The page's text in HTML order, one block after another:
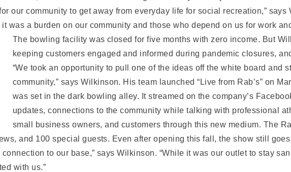
our community to get away from everyday life for social recreation,”
was a burden on our community and those who depend on us for work
The bowling facility was closed for five months with zero income. But
keeping customers engaged and informed during pandemic closures,
“We took an opportunity to pull one of the ideas off the white board and
community,” says Wilkinson. His team launched “Live from Rab’s” on
was set in the dark bowling alley. It streamed on the company’s
updates, connections to the community while talking with professional
small business owners, and customers through this new medium. The
and 100 special guests. Even after opening this fall, the show still
connection to our base,” says Wilkinson. “While it was our outlet to stay
with us.”